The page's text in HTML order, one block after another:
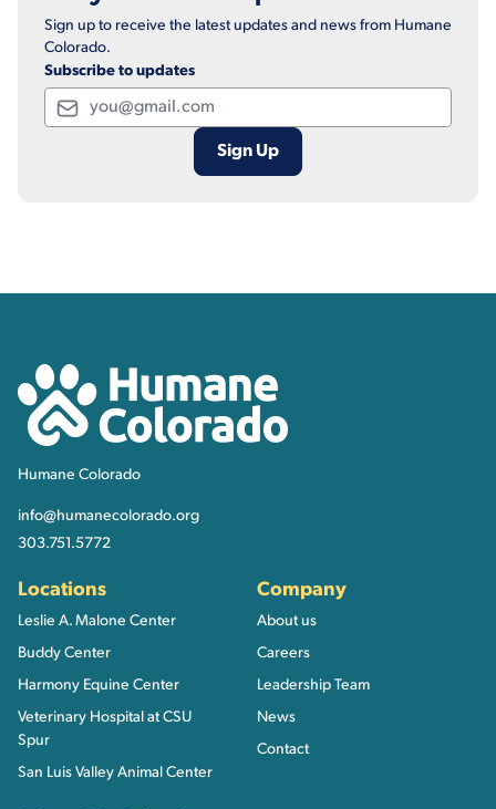
Sign up to receive the latest updates and news from Humane
Colorado.
Subscribe to updates
Email
Humane Colorado
Humane Colorado
info@humanecolorado.org
303.751.5772
Locations
Leslie A. Malone Center
Buddy Center
Harmony Equine Center
Veterinary Hospital at CSU
Spur
San Luis Valley Animal Center
Company
About us
Careers
Leadership Team
News
Contact